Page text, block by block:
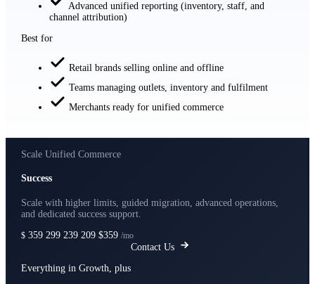
Advanced unified reporting (inventory, staff, and
channel attribution)
Best for
Retail brands selling online and offline
Teams managing outlets, inventory and fulfilment
Merchants ready for unified commerce
Scale Unified Commerce
Success
Scale with higher limits, guided migration, advanced operations,
and dedicated success support.
$ 359 299 239 209 $359 /mo
Contact Us
Everything in Growth, plus